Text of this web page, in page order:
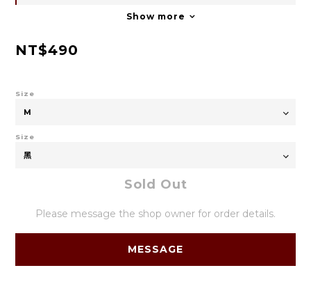
Show more
NT$490
Size
Size
Sold Out
Please message the shop owner for order details.
MESSAGE